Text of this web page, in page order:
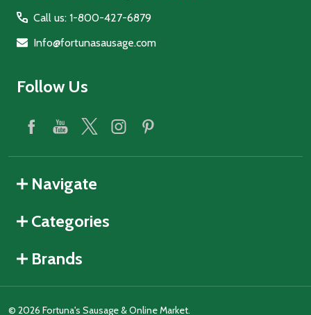
Call us: 1-800-427-6879
Info@fortunasausage.com
Follow Us
Navigate
Categories
Brands
© 2026 Fortuna's Sausage & Online Market.